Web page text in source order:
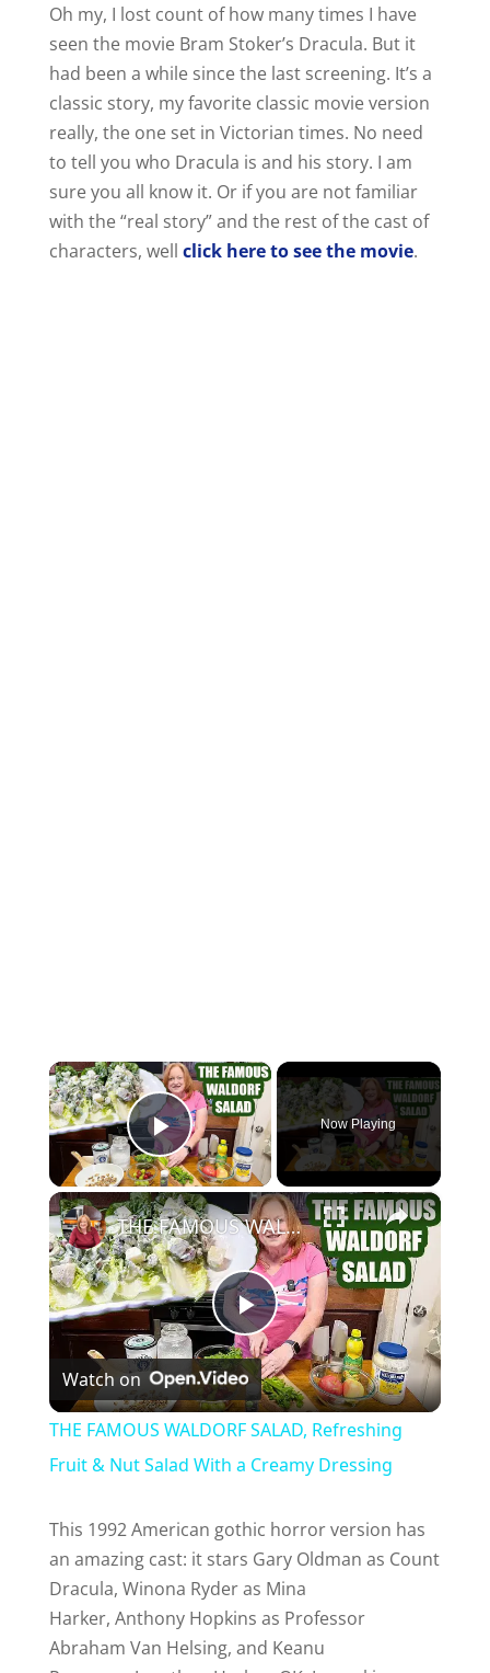
Oh my, I lost count of how many times I have
seen the movie Bram Stoker’s Dracula. But it
had been a while since the last screening. It’s a
classic story, my favorite classic movie version
really, the one set in Victorian times. No need
to tell you who Dracula is and his story. I am
sure you all know it. Or if you are not familiar
with the “real story” and the rest of the cast of
characters, well click here to see the movie.
×
Play Video
Now Playing
×
P
l
a
y
V
i
THE FAMOUS WALDORF SALAD, Refreshing Fruit & Nut Salad With a Creamy Dressing
Watch on
THE FAMOUS WALDORF SALAD, Refreshing
Fruit & Nut Salad With a Creamy Dressing
This 1992 American gothic horror version has
an amazing cast: it stars Gary Oldman as Count
Dracula, Winona Ryder as Mina
Harker, Anthony Hopkins as Professor
Abraham Van Helsing, and Keanu